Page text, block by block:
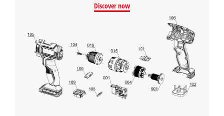
Discover now